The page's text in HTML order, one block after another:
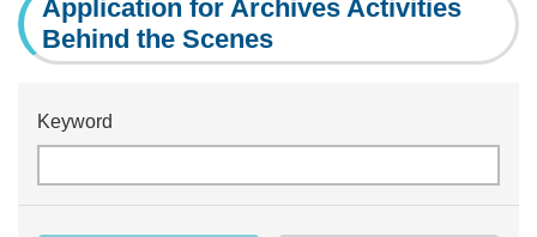
Application for Archives Activities
Behind the Scenes
Keyword